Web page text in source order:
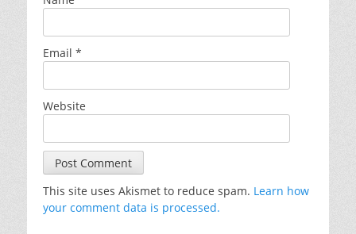
Email *
Website
This site uses Akismet to reduce spam. Learn how
your comment data is processed.